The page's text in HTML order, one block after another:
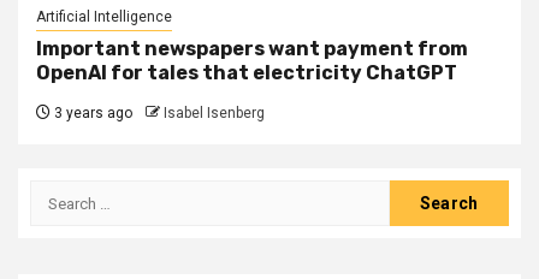
Artificial Intelligence
Important newspapers want payment from
OpenAI for tales that electricity ChatGPT
3 years ago Isabel Isenberg
Search